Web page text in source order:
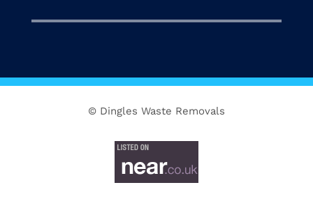
© Dingles Waste Removals